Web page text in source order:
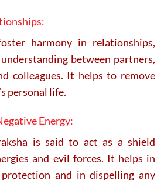
harmony in relationships,
between partners,
colleagues. It helps to remove
personal life.
Energy:
is said to act as a shield
and evil forces. It helps in
and in dispelling any